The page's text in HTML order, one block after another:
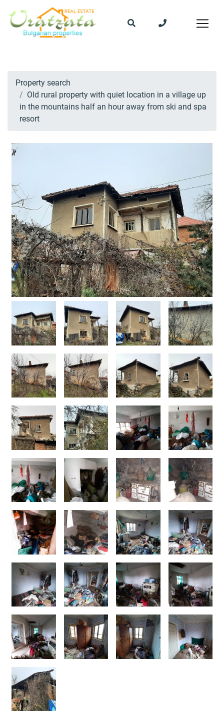
Property search
Old rural property with quiet location in a village up
in the mountains half an hour away from ski and spa
resort